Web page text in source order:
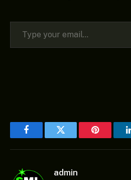
Type your email…
FacebookTwitter Pinterest
admin